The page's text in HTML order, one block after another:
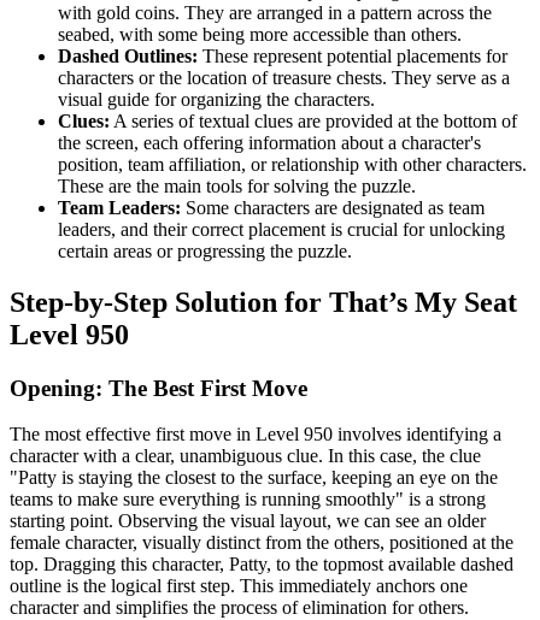
with gold coins. They are arranged in a pattern across the
seabed, with some being more accessible than others.
Dashed Outlines: These represent potential placements for
characters or the location of treasure chests. They serve as a
visual guide for organizing the characters.
Clues: A series of textual clues are provided at the bottom of
the screen, each offering information about a character's
position, team affiliation, or relationship with other characters.
These are the main tools for solving the puzzle.
Team Leaders: Some characters are designated as team
leaders, and their correct placement is crucial for unlocking
certain areas or progressing the puzzle.
Step-by-Step Solution for That’s My Seat
Level 950
Opening: The Best First Move
The most effective first move in Level 950 involves identifying a
character with a clear, unambiguous clue. In this case, the clue
"Patty is staying the closest to the surface, keeping an eye on the
teams to make sure everything is running smoothly" is a strong
starting point. Observing the visual layout, we can see an older
female character, visually distinct from the others, positioned at the
top. Dragging this character, Patty, to the topmost available dashed
outline is the logical first step. This immediately anchors one
character and simplifies the process of elimination for others.